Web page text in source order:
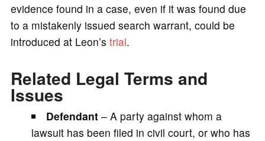
evidence found in a case, even if it was found due
to a mistakenly issued search warrant, could be
introduced at Leon’s trial.
Related Legal Terms and
Issues
Defendant – A party against whom a
lawsuit has been filed in civil court, or who has